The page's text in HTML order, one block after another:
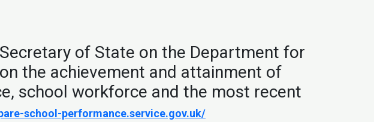
of State on the Department for
the achievement and attainment of
school workforce and the most recent
school-performance.service.gov.uk/